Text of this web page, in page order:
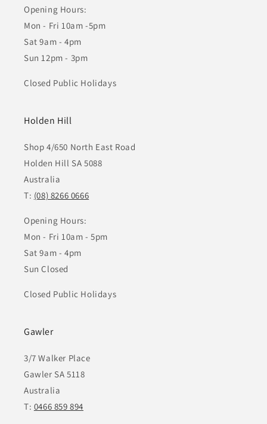
Opening Hours:
Mon - Fri 10am -5pm
Sat 9am - 4pm
Sun 12pm - 3pm
Closed Public Holidays
Holden Hill
Shop 4/650 North East Road
Holden Hill SA 5088
Australia
T: (08) 8266 0666
Opening Hours:
Mon - Fri 10am - 5pm
Sat 9am - 4pm
Sun Closed
Closed Public Holidays
Gawler
3/7 Walker Place
Gawler SA 5118
Australia
T: 0466 859 894